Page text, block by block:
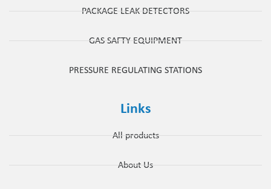
PACKAGE LEAK DETECTORS
GAS SAFTY EQUIPMENT
PRESSURE REGULATING STATIONS
Links
All products
About Us